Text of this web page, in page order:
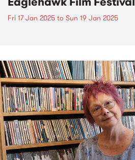
Fri 17 Jan 2025 to Sun 19 Jan 2025